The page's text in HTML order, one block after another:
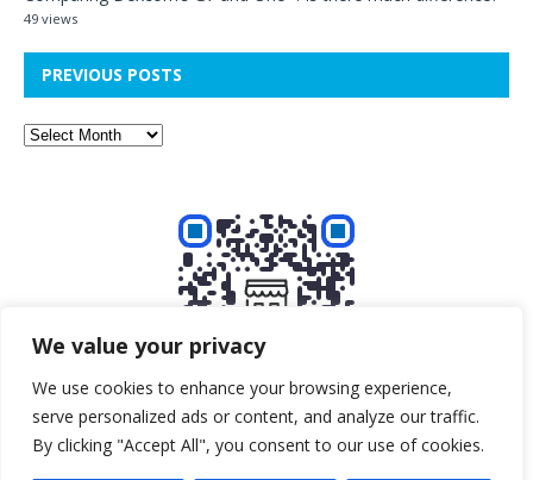
We value your privacy
We use cookies to enhance your browsing experience,
serve personalized ads or content, and analyze our traffic.
By clicking "Accept All", you consent to our use of cookies.
49 views
PREVIOUS POSTS
Buy me a beer!